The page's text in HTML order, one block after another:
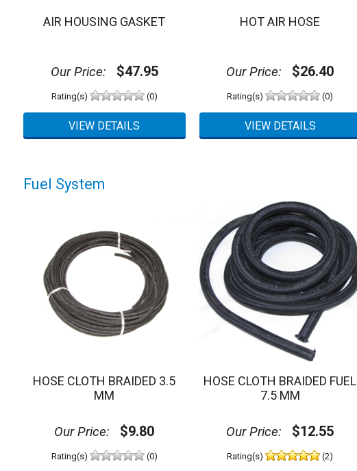
AIR HOUSING GASKET
Our Price: $47.95
Rating(s) (0)
HOT AIR HOSE
Our Price: $26.40
Rating(s) (0)
Fuel System
HOSE CLOTH BRAIDED 3.5
MM
Our Price: $9.80
Rating(s) (0)
HOSE CLOTH BRAIDED FUEL
7.5 MM
Our Price: $12.55
Rating(s) (2)